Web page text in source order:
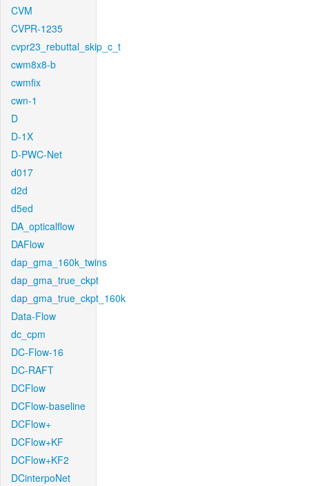
CVM
CVPR-1235
cvpr23_rebuttal_skip_c_t
cwm8x8-b
cwmfix
cwn-1
D
D-1X
D-PWC-Net
d017
d2d
d5ed
DA_opticalflow
DAFlow
dap_gma_160k_twins
dap_gma_true_ckpt
dap_gma_true_ckpt_160k
Data-Flow
dc_cpm
DC-Flow-16
DC-RAFT
DCFlow
DCFlow-baseline
DCFlow+
DCFlow+KF
DCFlow+KF2
DCinterpoNet